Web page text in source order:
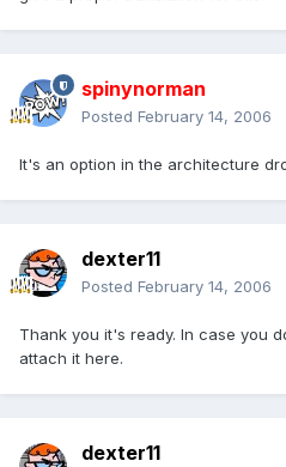
spinynorman
Posted February 14, 2006
It's an option in the architecture
dexter11
Posted February 14, 2006
Thank you it's ready. In case you
attach it here.
dexter11